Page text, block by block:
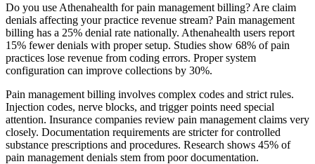
Do you use Athenahealth for pain management billing? Are claim
denials affecting your practice revenue stream? Pain management
billing has a 25% denial rate nationally. Athenahealth users report
15% fewer denials with proper setup. Studies show 68% of pain
practices lose revenue from coding errors. Proper system
configuration can improve collections by 30%.
Pain management billing involves complex codes and strict rules.
Injection codes, nerve blocks, and trigger points need special
attention. Insurance companies review pain management claims very
closely. Documentation requirements are stricter for controlled
substance prescriptions and procedures. Research shows 45% of
pain management denials stem from poor documentation.